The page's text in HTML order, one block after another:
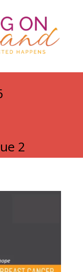
2